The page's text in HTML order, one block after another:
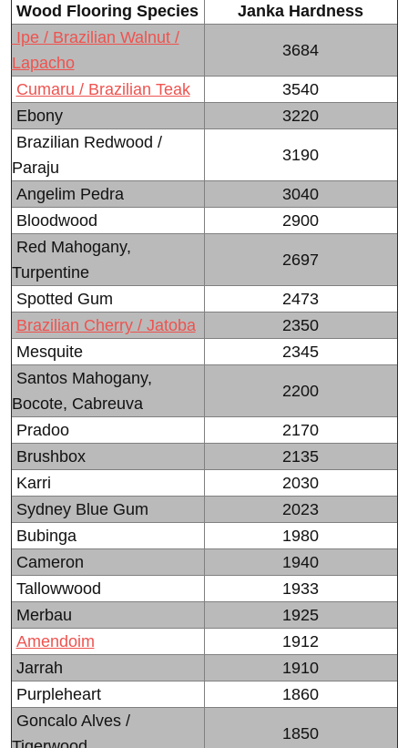
Wood Flooring Species
Janka Hardness
Ipe / Brazilian Walnut /
Lapacho
3684
Cumaru / Brazilian Teak
3540
Ebony
3220
Brazilian Redwood /
Paraju
3190
Angelim Pedra
3040
Bloodwood
2900
Red Mahogany,
Turpentine
2697
Spotted Gum
2473
Brazilian Cherry / Jatoba
2350
Mesquite
2345
Santos Mahogany,
Bocote, Cabreuva
2200
Pradoo
2170
Brushbox
2135
Karri
2030
Sydney Blue Gum
2023
Bubinga
1980
Cameron
1940
Tallowwood
1933
Merbau
1925
Amendoim
1912
Jarrah
1910
Purpleheart
1860
Goncalo Alves /
1850